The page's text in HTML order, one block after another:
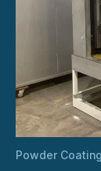
Powder